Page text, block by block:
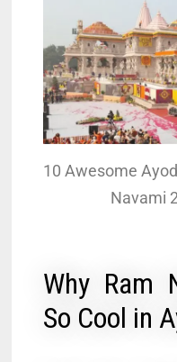
10 Awesome
Navami
Why Ram
So Cool in